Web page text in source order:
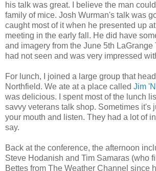
his talk was great. I believe the man
family of mice. Josh Wurman's talk was
caught most of it when he presented up
meeting in the early fall. He did have
and imagery from the June 5th LaGrange
had not seen and was very impressed
For lunch, I joined a large group that
Northfield. We ate at a place called Jim
was delicious. I spent most of the lunch
savvy veterans talk shop. Sometimes it's
your mouth and listen. They had a lot of
say.
Back at the conference, the afternoon
Steve Hodanish and Tim Samaras (who
Bettes from The Weather Channel since